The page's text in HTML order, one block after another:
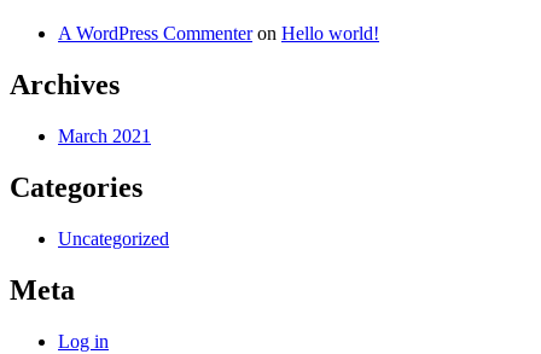
A WordPress Commenteron Hello world!
Archives
March 2021
Categories
Uncategorized
Meta
Log in